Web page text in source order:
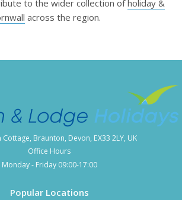
to the wider collection ofholiday &
across the region.
Popular Locations
Braunton, Devon, EX33 2LY, UK
Office Hours
Monday - Friday 09:00-17:00